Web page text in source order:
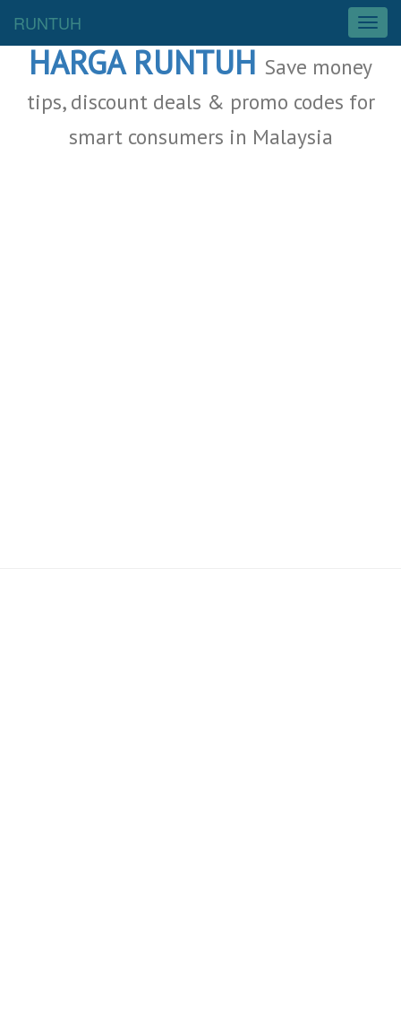
T
o
g
g
e
RUNTUH
Malaysia Deals
HARGA RUNTUH Save money
tips, discount deals & promo codes for
smart consumers in Malaysia